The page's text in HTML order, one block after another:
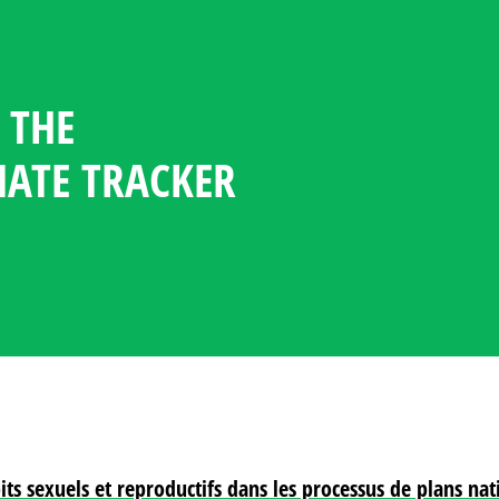
TRACKER
CLIMATE TRACKER
CENTERSTATISTICS IN
sexuels et reproductifs dans les processus de plans